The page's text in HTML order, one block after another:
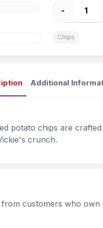
-
Chips
Additional
potato chips are
crunch.
customers who own